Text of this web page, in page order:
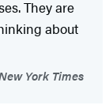
They are
about
York Times